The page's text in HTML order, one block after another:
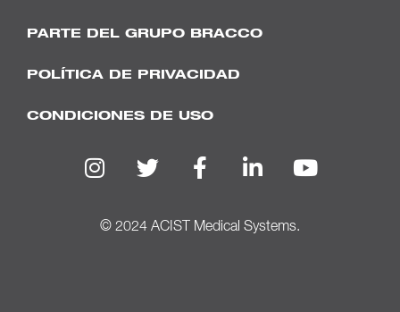
PARTE DEL GRUPO BRACCO
POLÍTICA DE PRIVACIDAD
CONDICIONES DE USO
© 2024 ACIST Medical Systems.